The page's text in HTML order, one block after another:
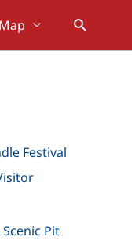
Map Search
Festival
Pit